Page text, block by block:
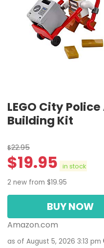
LEGO City
Building Kit
$22.95
$19.95 in stock
2 new from $19.95
BUY NOW
Amazon.com
as of August 5, 2026 3:13 pm